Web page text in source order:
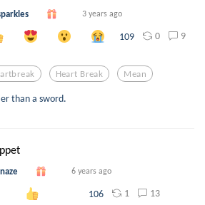
3 years ago
109 0 9
Heart Break Mean
than a sword.
6 years ago
106 1 13